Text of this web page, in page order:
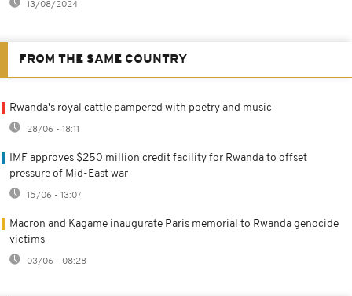
13/08/2024
FROM THE SAME COUNTRY
Rwanda's royal cattle pampered with poetry and music
28/06 - 18:11
IMF approves $250 million credit facility for Rwanda to offset
pressure of Mid-East war
15/06 - 13:07
Macron and Kagame inaugurate Paris memorial to Rwanda genocide
victims
03/06 - 08:28